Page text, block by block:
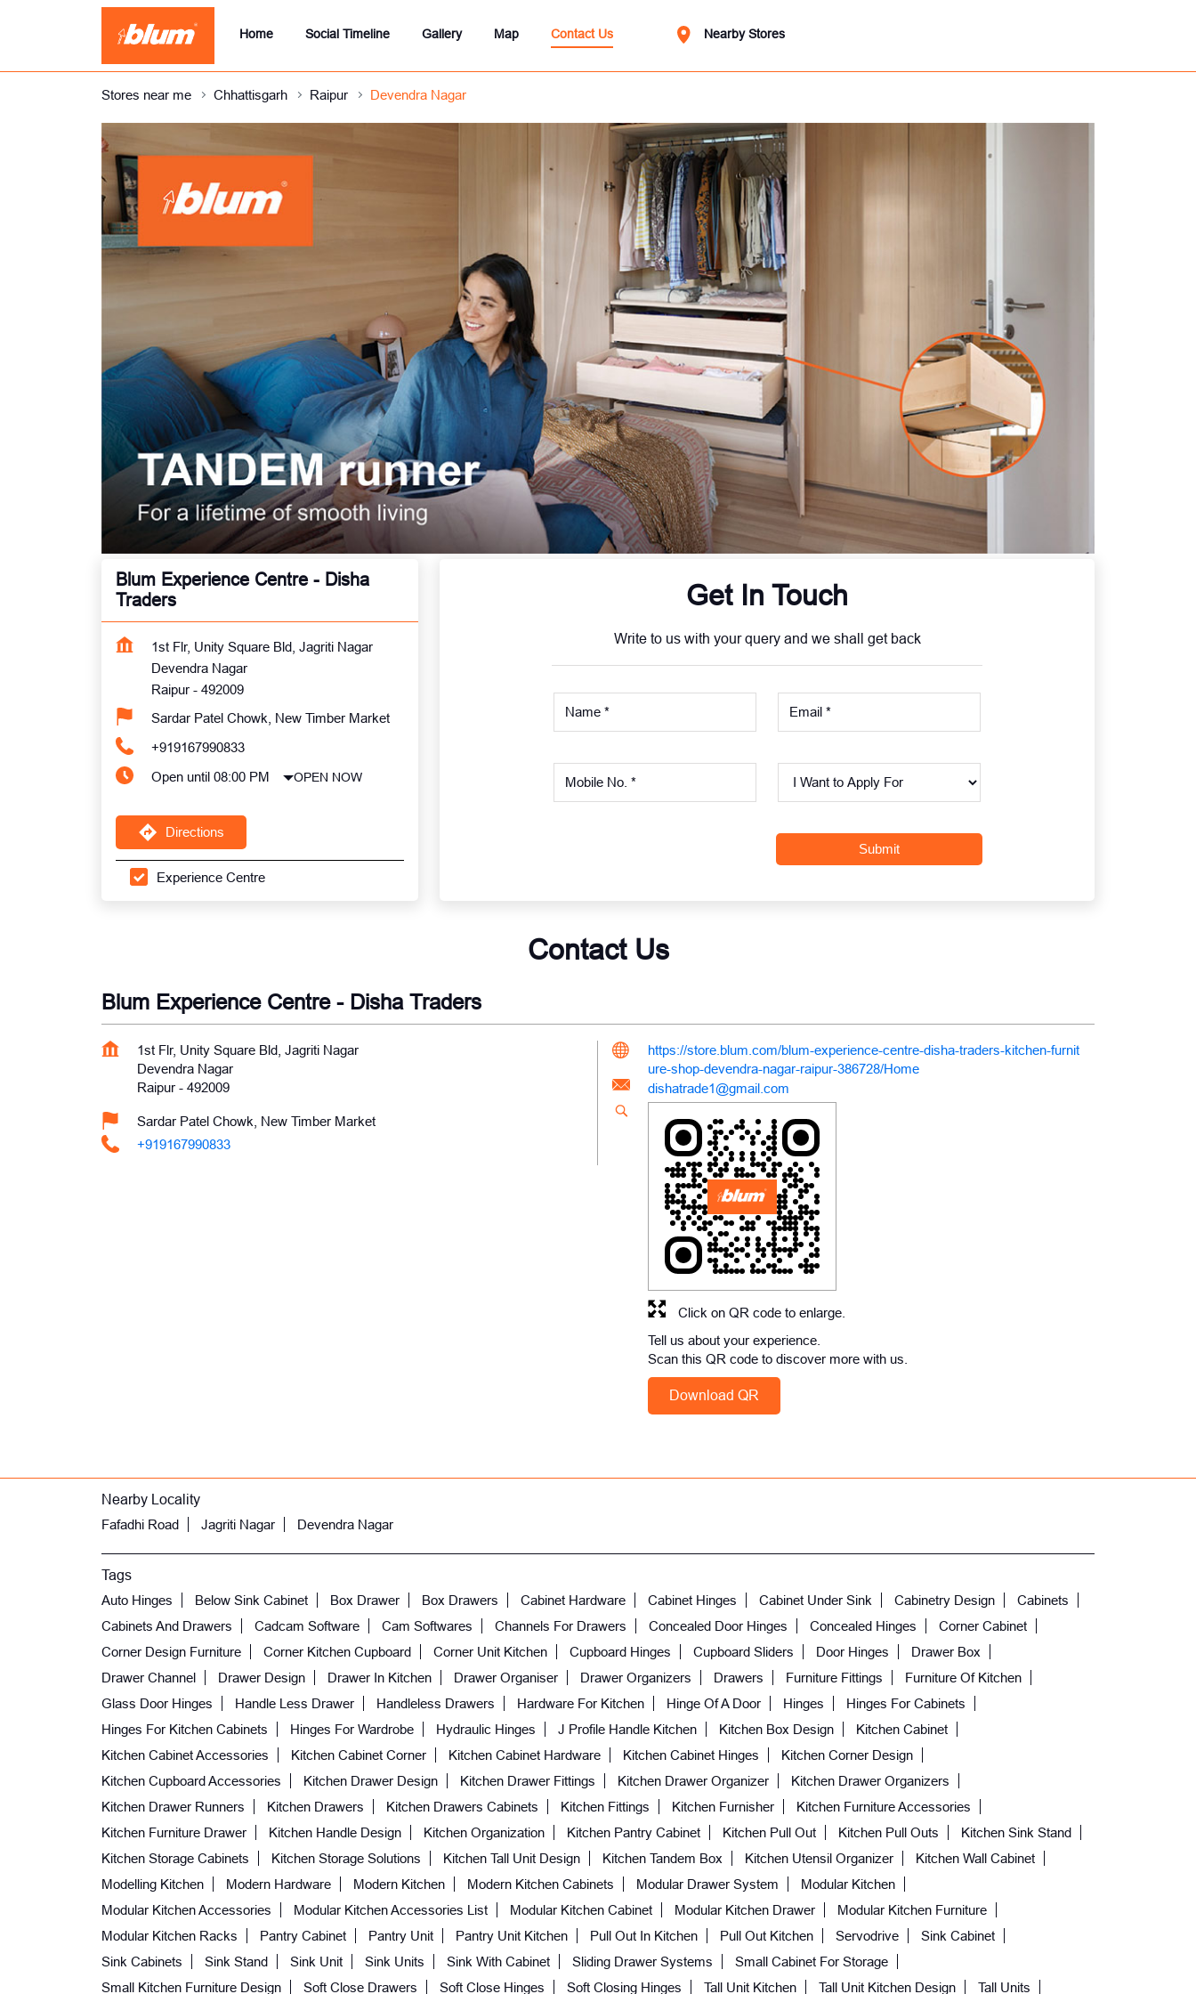
Home Social Timeline Gallery Map Contact Us Nearby Stores
Stores near me Chhattisgarh Raipur Devendra Nagar
Blum Experience Centre - Disha
Traders
1st Flr, Unity Square Bld, Jagriti Nagar
Devendra Nagar
Raipur - 492009
Sardar Patel Chowk, New Timber Market
+919167990833
Open until 08:00 PM
OPEN NOW
Directions
Experience Centre
Get In Touch
Write to us with your query and we shall get back
Contact Us
Blum Experience Centre - Disha Traders
1st Flr, Unity Square Bld, Jagriti Nagar
Devendra Nagar
Raipur - 492009
Sardar Patel Chowk, New Timber Market
+919167990833
https://store.blum.com/blum-experience-centre-disha-traders-kitchen-furnit
ure-shop-devendra-nagar-raipur-386728/Home
dishatrade1@gmail.com
Tell us about your experience.
Scan this QR code to discover more with us.
Download QR
Click on QR code to enlarge.
Nearby Locality
Fafadhi Road
Jagriti Nagar Devendra Nagar
Tags
Auto Hinges
Below Sink Cabinet Box Drawer Box Drawers Cabinet Hardware Cabinet Hinges Cabinet Under Sink Cabinetry Design
Cabinets
Cabinets And Drawers
Cadcam Software Cam Softwares Channels For Drawers Concealed Door Hinges Concealed Hinges
Corner Cabinet
Corner Design Furniture
Corner Kitchen Cupboard Corner Unit Kitchen Cupboard Hinges Cupboard Sliders Door Hinges
Drawer Box
Drawer Channel
Drawer Design Drawer In Kitchen Drawer Organiser Drawer Organizers Drawers Furniture Fittings
Furniture Of Kitchen
Glass Door Hinges
Handle Less Drawer Handleless Drawers Hardware For Kitchen Hinge Of A Door Hinges
Hinges For Cabinets
Hinges For Kitchen Cabinets
Hinges For Wardrobe Hydraulic Hinges J Profile Handle Kitchen Kitchen Box Design
Kitchen Cabinet
Kitchen Cabinet Accessories
Kitchen Cabinet Corner Kitchen Cabinet Hardware Kitchen Cabinet Hinges
Kitchen Corner Design
Kitchen Cupboard Accessories
Kitchen Drawer Design Kitchen Drawer Fittings Kitchen Drawer Organizer
Kitchen Drawer Organizers
Kitchen Drawer Runners
Kitchen Drawers Kitchen Drawers Cabinets Kitchen Fittings Kitchen Furnisher
Kitchen Furniture Accessories
Kitchen Furniture Drawer
Kitchen Handle Design Kitchen Organization Kitchen Pantry Cabinet Kitchen Pull Out Kitchen Pull Outs
Kitchen Sink Stand
Kitchen Storage Cabinets
Kitchen Storage Solutions Kitchen Tall Unit Design Kitchen Tandem Box Kitchen Utensil Organizer
Kitchen Wall Cabinet
Modelling Kitchen
Modern Hardware Modern Kitchen Modern Kitchen Cabinets Modular Drawer System
Modular Kitchen
Modular Kitchen Accessories
Modular Kitchen Accessories List Modular Kitchen Cabinet Modular Kitchen Drawer
Modular Kitchen Furniture
Modular Kitchen Racks
Pantry Cabinet Pantry Unit Pantry Unit Kitchen Pull Out In Kitchen Pull Out Kitchen Servodrive
Sink Cabinet
Sink Cabinets
Sink Stand Sink Unit Sink Units Sink With Cabinet Sliding Drawer Systems
Small Cabinet For Storage
Small Kitchen Furniture Design
Soft Close Drawers Soft Close Hinges Soft Closing Hinges Tall Unit Kitchen Tall Unit Kitchen Design Tall Units